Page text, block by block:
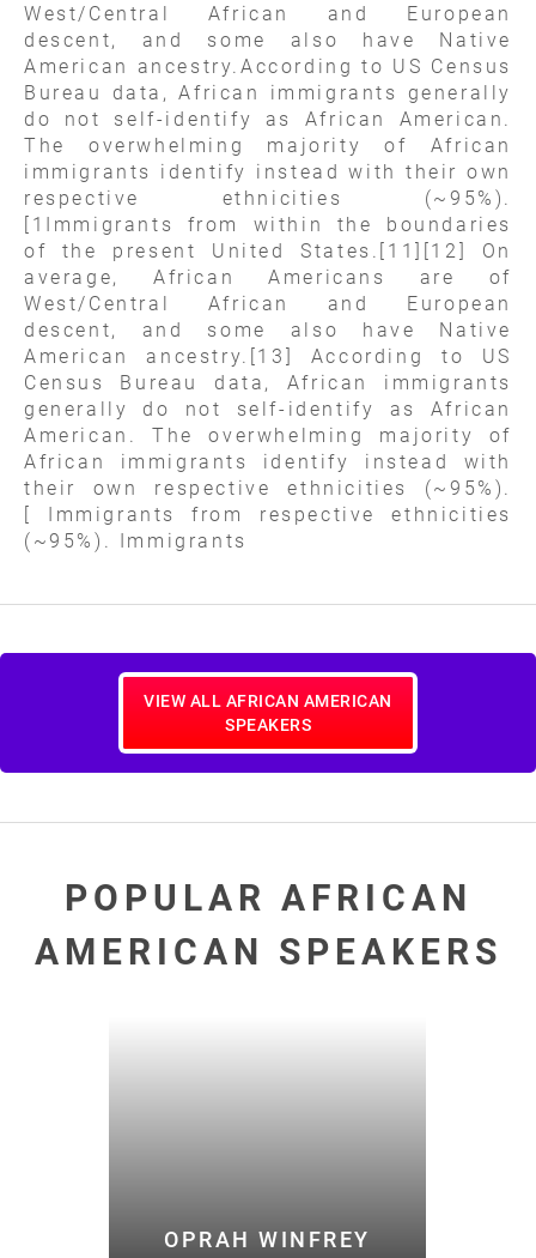
West/Central African and European
descent, and some also have Native
American ancestry.According to US Census
Bureau data, African immigrants generally
do not self-identify as African American.
The overwhelming majority of African
immigrants identify instead with their own
respective ethnicities (~95%).
[1Immigrants from within the boundaries
of the present United States.[11][12] On
average, African Americans are of
West/Central African and European
descent, and some also have Native
American ancestry.[13] According to US
Census Bureau data, African immigrants
generally do not self-identify as African
American. The overwhelming majority of
African immigrants identify instead with
their own respective ethnicities (~95%).
[ Immigrants from respective ethnicities
(~95%). Immigrants
VIEW ALL AFRICAN AMERICAN
SPEAKERS
POPULAR AFRICAN
AMERICAN SPEAKERS
OPRAH WINFREY